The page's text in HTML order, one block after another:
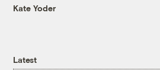
Kate Yoder
Latest